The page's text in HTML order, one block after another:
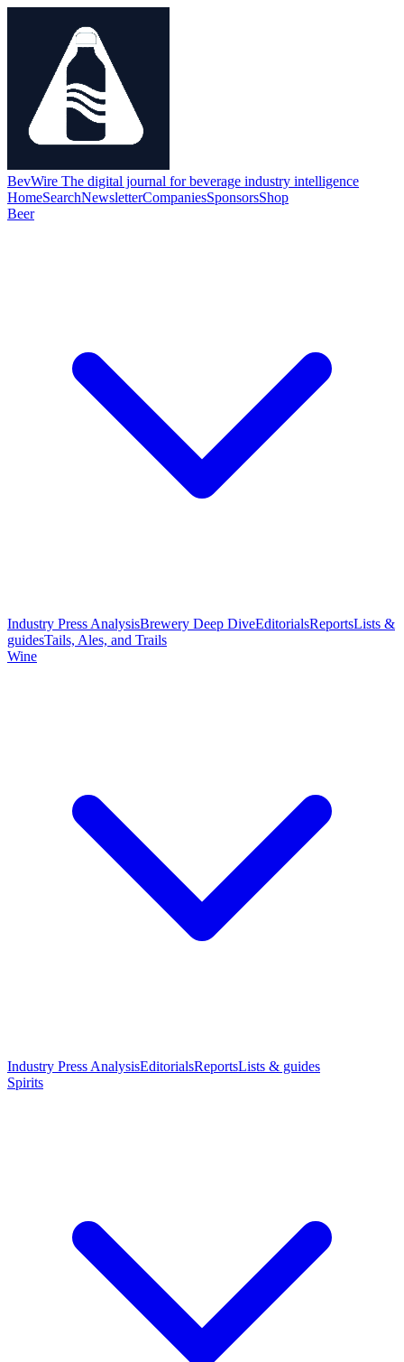
BevWire The digital journal for beverage industry intelligence
HomeSearchNewsletterCompaniesSponsorsShop
Beer
Industry Press AnalysisBrewery Deep DiveEditorialsReportsLists &
guidesTails, Ales, and Trails
Wine
Industry Press AnalysisEditorialsReportsLists & guides
Spirits